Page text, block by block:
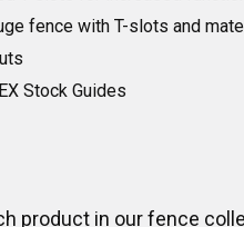
fence with T-slots and
Stock Guides
product in our fence